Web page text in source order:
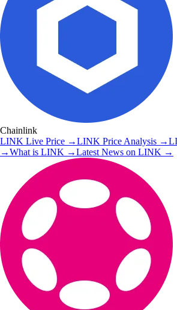
Chainlink
LINK Live Price →LINK Price Analysis →
→What is LINK →Latest News on LINK →